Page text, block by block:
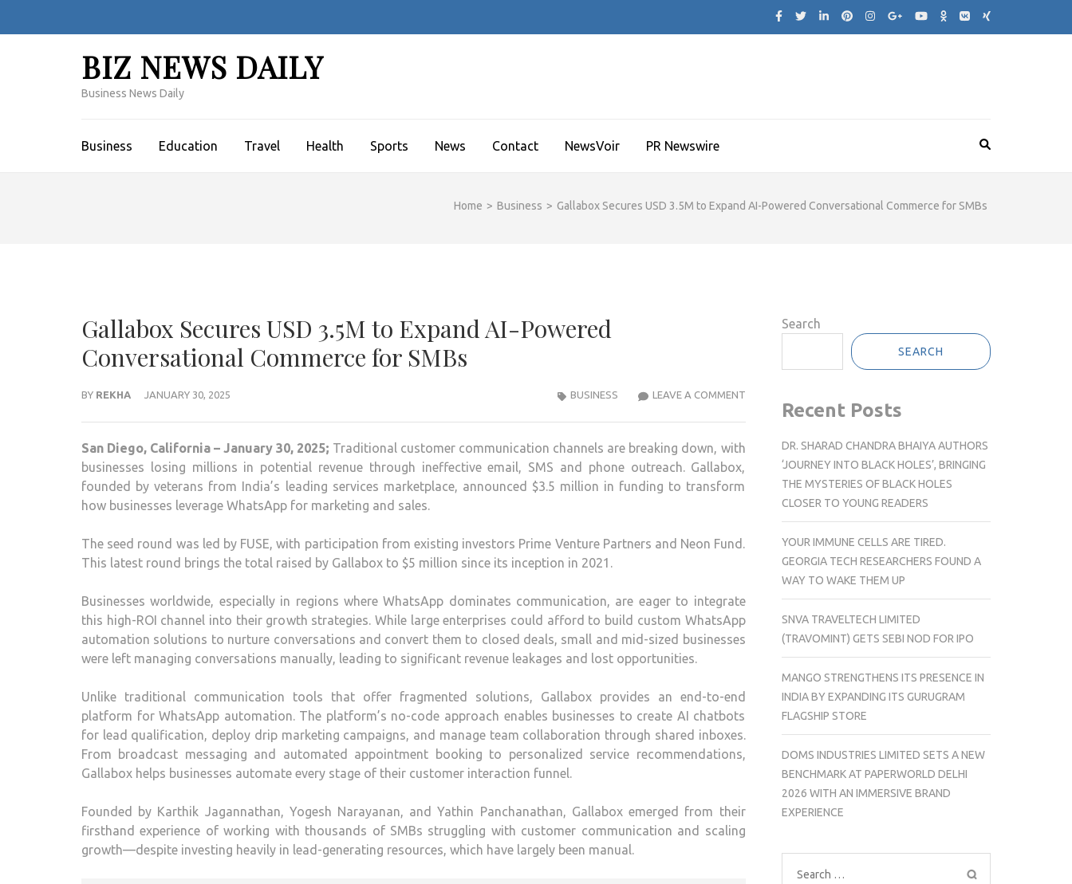
BIZ NEWS DAILY
Business News Daily
Business Education Travel Health Sports News Contact NewsVoir PR Newswire
Home > Business > Gallabox Secures USD 3.5M to Expand AI-Powered Conversational Commerce for SMBs
Gallabox Secures USD 3.5M to Expand AI-Powered
Conversational Commerce for SMBs
BY REKHA JANUARY 30, 2025 LEAVE A COMMENTGALLABOX
SECURES
3.5M
CONVERSATIONAL
COMMERCE
SMBS
BUSINESS
San Diego, California – January 30, 2025; Traditional customer communication channels are breaking down, with
businesses losing millions in potential revenue through ineffective email, SMS and phone outreach. Gallabox,
founded by veterans from India’s leading services marketplace, announced $3.5 million in funding to transform
how businesses leverage WhatsApp for marketing and sales.
The seed round was led by FUSE, with participation from existing investors Prime Venture Partners and Neon Fund.
This latest round brings the total raised by Gallabox to $5 million since its inception in 2021.
Businesses worldwide, especially in regions where WhatsApp dominates communication, are eager to integrate
this high-ROI channel into their growth strategies. While large enterprises could afford to build custom WhatsApp
automation solutions to nurture conversations and convert them to closed deals, small and mid-sized businesses
were left managing conversations manually, leading to significant revenue leakages and lost opportunities.
Unlike traditional communication tools that offer fragmented solutions, Gallabox provides an end-to-end
platform for WhatsApp automation. The platform’s no-code approach enables businesses to create AI chatbots
for lead qualification, deploy drip marketing campaigns, and manage team collaboration through shared inboxes.
From broadcast messaging and automated appointment booking to personalized service recommendations,
Gallabox helps businesses automate every stage of their customer interaction funnel.
Founded by Karthik Jagannathan, Yogesh Narayanan, and Yathin Panchanathan, Gallabox emerged from their
firsthand experience of working with thousands of SMBs struggling with customer communication and scaling
growth—despite investing heavily in lead-generating resources, which have largely been manual.
Search
SEARCH
Recent Posts
DR. SHARAD CHANDRA BHAIYA AUTHORS
‘JOURNEY INTO BLACK HOLES’, BRINGING
THE MYSTERIES OF BLACK HOLES
CLOSER TO YOUNG READERS
YOUR IMMUNE CELLS ARE TIRED.
GEORGIA TECH RESEARCHERS FOUND A
WAY TO WAKE THEM UP
SNVA TRAVELTECH LIMITED
(TRAVOMINT) GETS SEBI NOD FOR IPO
MANGO STRENGTHENS ITS PRESENCE IN
INDIA BY EXPANDING ITS GURUGRAM
FLAGSHIP STORE
DOMS INDUSTRIES LIMITED SETS A NEW
BENCHMARK AT PAPERWORLD DELHI
2026 WITH AN IMMERSIVE BRAND
EXPERIENCE
Search